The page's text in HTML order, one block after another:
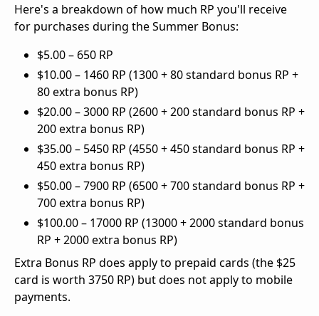
Here's a breakdown of how much RP you'll receive
for purchases during the Summer Bonus:
$5.00 – 650 RP
$10.00 – 1460 RP (1300 + 80 standard bonus RP +
80 extra bonus RP)
$20.00 – 3000 RP (2600 + 200 standard bonus RP +
200 extra bonus RP)
$35.00 – 5450 RP (4550 + 450 standard bonus RP +
450 extra bonus RP)
$50.00 – 7900 RP (6500 + 700 standard bonus RP +
700 extra bonus RP)
$100.00 – 17000 RP (13000 + 2000 standard bonus
RP + 2000 extra bonus RP)
Extra Bonus RP does apply to prepaid cards (the $25
card is worth 3750 RP) but does not apply to mobile
payments.